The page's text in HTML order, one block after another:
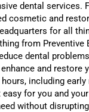
dental services.
cosmetic and
for all
from Preventive
dental
and restore
including early
easy for you and
without